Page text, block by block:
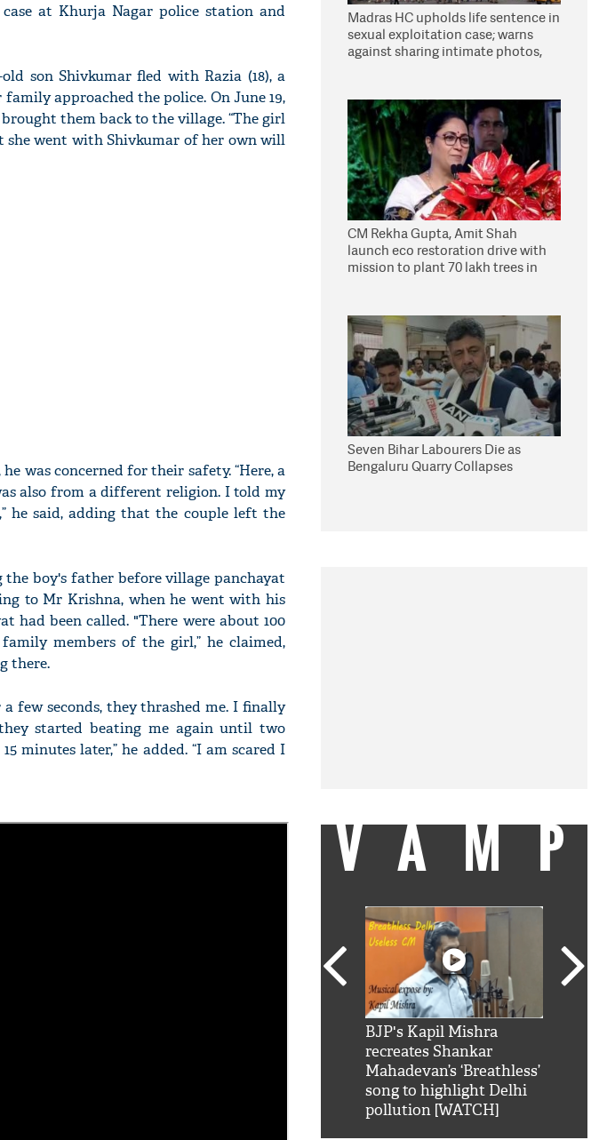
at Khurja Nagar police station and
son Shivkumar fled with Razia (18), a
approached the police. On June 19,
them back to the village. “The girl
she went with Shivkumar of her own will
was concerned for their safety. “Here, a
also from a different religion. I told my
he said, adding that the couple left the
boy's father before village panchayat
to Mr Krishna, when he went with his
had been called. "There were about 100
members of the girl,” he claimed,
there.
few seconds, they thrashed me. I finally
started beating me again until two
minutes later,” he added. “I am scared I
Madras HC upholds life sentence in
sexual exploitation case; warns
against sharing intimate photos,
CM Rekha Gupta, Amit Shah
launch eco restoration drive with
mission to plant 70 lakh trees in
Seven Bihar Labourers Die as
Bengaluru Quarry Collapses
VAMP
BJP's Kapil Mishra
recreates Shankar
Mahadevan’s ‘Breathless’
song to highlight Delhi
pollution [WATCH]